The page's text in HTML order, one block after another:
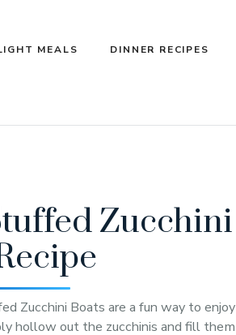
MEALS DINNER RECIPES
Zucchini
Zucchini Boats are a fun way to enjoy
hollow out the zucchinis and fill them